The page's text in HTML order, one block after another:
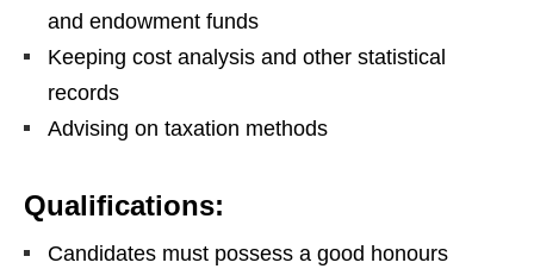
and endowment funds
Keeping cost analysis and other statistical
records
Advising on taxation methods
Qualifications:
Candidates must possess a good honours